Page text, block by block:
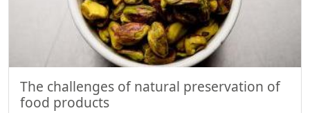
The challenges of natural preservation of
food products